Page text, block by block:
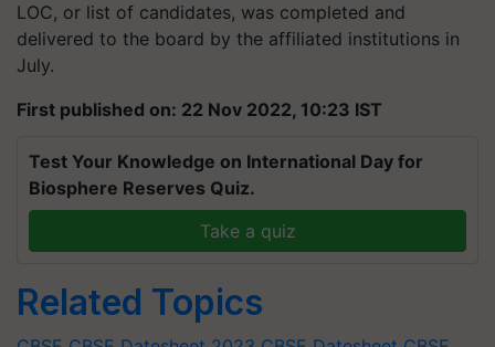
LOC, or list of candidates, was completed and
delivered to the board by the affiliated institutions in
July.
First published on: 22 Nov 2022, 10:23 IST
Test Your Knowledge on International Day for
Biosphere Reserves Quiz.
Take a quiz
Related Topics